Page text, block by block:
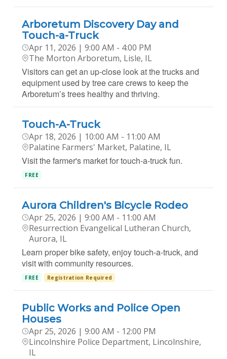
Arboretum Discovery Day and
Touch-a-Truck
Apr 11, 2026 | 9:00 AM - 4:00 PM
The Morton Arboretum, Lisle, IL
Visitors can get an up-close look at the trucks and
equipment used by tree care crews to keep the
Arboretum’s trees healthy and thriving.
Touch-A-Truck
Apr 18, 2026 | 10:00 AM - 11:00 AM
Palatine Farmers' Market, Palatine, IL
Visit the farmer's market for touch-a-truck fun.
FREE
Aurora Children's Bicycle Rodeo
Apr 25, 2026 | 9:00 AM - 11:00 AM
Resurrection Evangelical Lutheran Church,
Aurora, IL
Learn proper bike safety, enjoy touch-a-truck, and
visit with community resources.
FREE Registration Required
Public Works and Police Open
Houses
Apr 25, 2026 | 9:00 AM - 12:00 PM
Lincolnshire Police Department, Lincolnshire,
IL